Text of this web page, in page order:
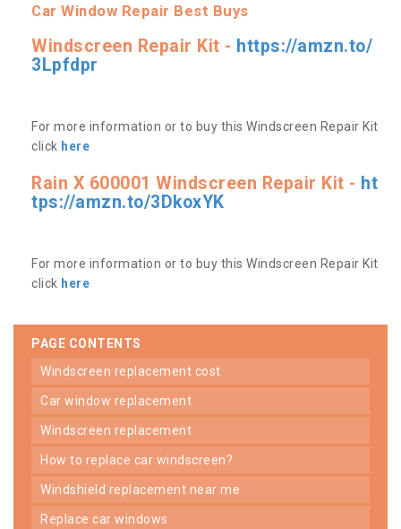
Car Window Repair Best Buys
Windscreen Repair Kit - https://amzn.to/
3Lpfdpr
For more information or to buy this Windscreen Repair Kit
click here
Rain X 600001 Windscreen Repair Kit - ht
tps://amzn.to/3DkoxYK
For more information or to buy this Windscreen Repair Kit
click here
PAGE CONTENTS
windscreen replacement cost
car window replacement
windscreen replacement
how to replace car windscreen?
windshield replacement near me
replace car windows